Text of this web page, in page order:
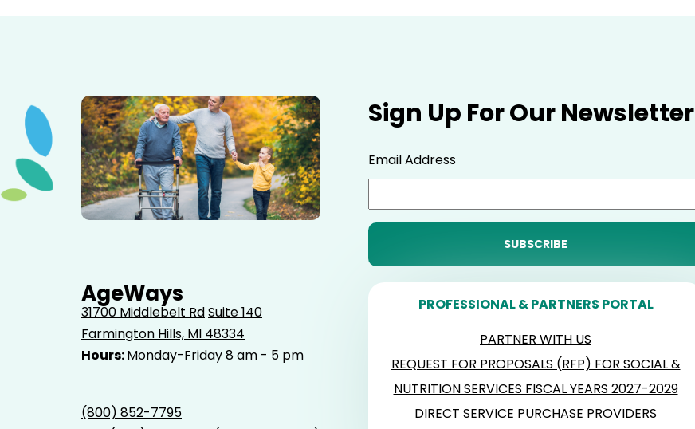
AgeWays
31700 Middlebelt RdSuite 140
Farmington Hills, MI 48334
Hours:Monday-Friday 8 am - 5 pm
(800) 852-7795
Sign Up For Our Newsletter
Email Address
PROFESSIONAL & PARTNERS PORTAL
PARTNER WITH US
REQUEST FOR PROPOSALS (RFP) FOR SOCIAL &
NUTRITION SERVICES FISCAL YEARS 2027-2029
DIRECT SERVICE PURCHASE PROVIDERS